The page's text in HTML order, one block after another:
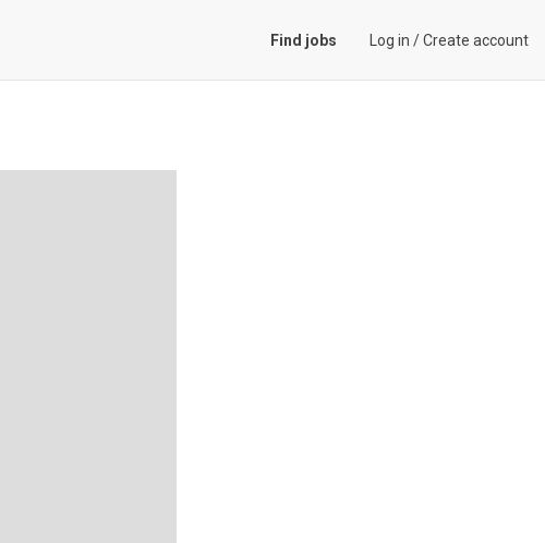
Find jobs Log in /Create account